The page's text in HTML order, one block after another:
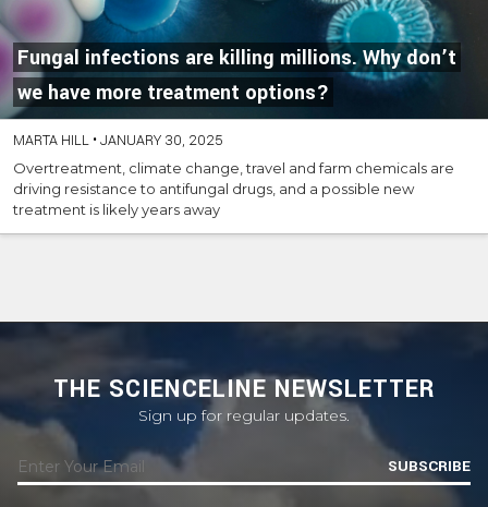
Fungal infections are killing millions. Why don’t
we have more treatment options?
MARTA HILL •JANUARY 30, 2025
Overtreatment, climate change, travel and farm chemicals are
driving resistance to antifungal drugs, and a possible new
treatment is likely years away
THE SCIENCELINE NEWSLETTER
Sign up for regular updates.
SUBSCRIBE